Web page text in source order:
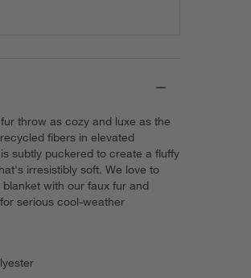
throw as cozy and luxe as the
fibers in elevated
subtly puckered to create a fluffy
irresistibly soft. We love to
with our faux fur and
serious cool-weather